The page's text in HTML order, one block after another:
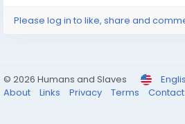
Please log in to like, share and
© 2026 Humans and Slaves
About
Links Privacy Terms Contact